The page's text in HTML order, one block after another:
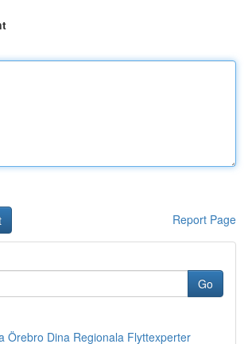
Report Page
Go
Örebro Dina Regionala Flyttexperter